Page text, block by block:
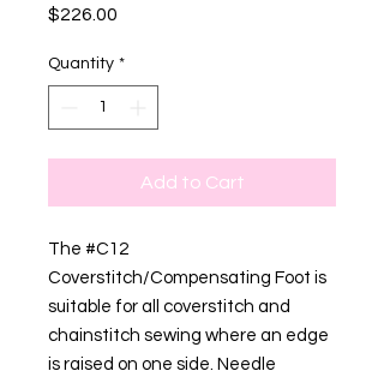
$226.00
Quantity *
Add to Cart
The #C12
Coverstitch/Compensating Foot is
suitable for all coverstitch and
chainstitch sewing where an edge
is raised on one side. Needle